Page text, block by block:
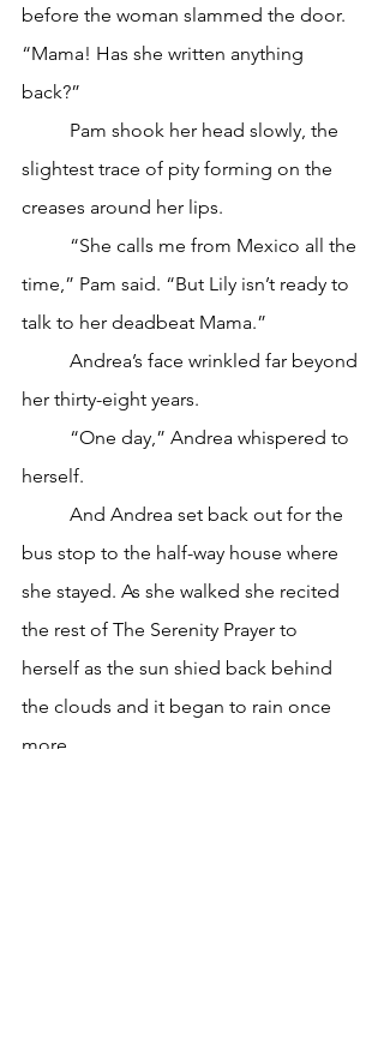
before the woman slammed the door.
“Mama! Has she written anything
back?”
slightest trace of pity forming on the
creases around her lips.
time,” Pam said. “But Lily isn’t ready to
talk to her deadbeat Mama.”
her thirty-eight years.
herself.
bus stop to the half-way house where
she stayed. As she walked she recited
the rest of The Serenity Prayer to
herself as the sun shied back behind
the clouds and it began to rain once
more.